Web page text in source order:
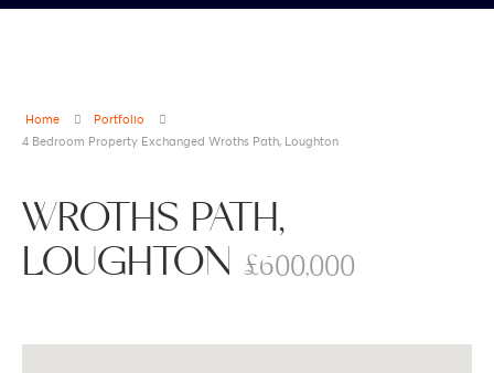
Home
Portfolio
4 Bedroom Property Exchanged Wroths Path, Loughton
WROTHS PATH,
LOUGHTON £600,000